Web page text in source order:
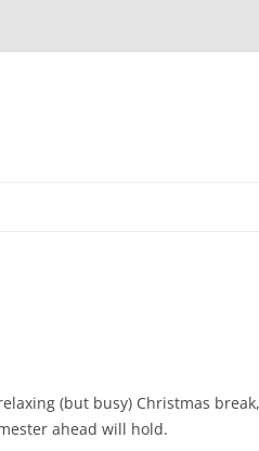
(but busy) Christmas break,
ahead will hold.